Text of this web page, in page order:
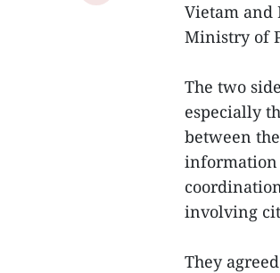
Vietam and
Ministry of
The two
especially
between
information
involving
They